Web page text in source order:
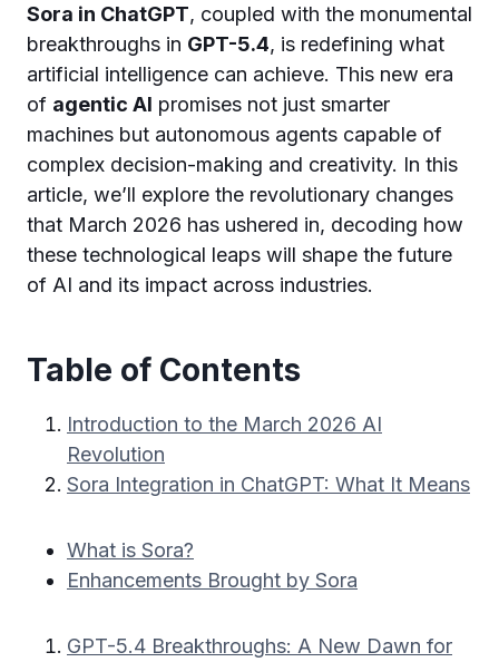
Sora in ChatGPT, coupled with the monumental
breakthroughs in GPT-5.4, is redefining what
artificial intelligence can achieve. This new era
of agentic AI promises not just smarter
machines but autonomous agents capable of
complex decision-making and creativity. In this
article, we’ll explore the revolutionary changes
that March 2026 has ushered in, decoding how
these technological leaps will shape the future
of AI and its impact across industries.
Table of Contents
Introduction to the March 2026 AI
Revolution
Sora Integration in ChatGPT: What It Means
What is Sora?
Enhancements Brought by Sora
GPT-5.4 Breakthroughs: A New Dawn for